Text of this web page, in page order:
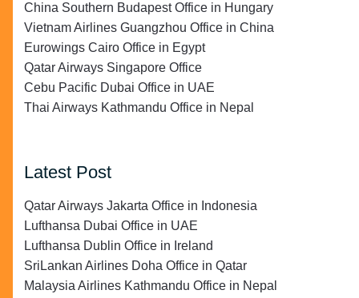
China Southern Budapest Office in Hungary
Vietnam Airlines Guangzhou Office in China
Eurowings Cairo Office in Egypt
Qatar Airways Singapore Office
Cebu Pacific Dubai Office in UAE
Thai Airways Kathmandu Office in Nepal
Latest Post
Qatar Airways Jakarta Office in Indonesia
Lufthansa Dubai Office in UAE
Lufthansa Dublin Office in Ireland
SriLankan Airlines Doha Office in Qatar
Malaysia Airlines Kathmandu Office in Nepal